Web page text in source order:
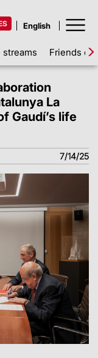
streams Friends of
La
Gaudí’s life
7/14/25